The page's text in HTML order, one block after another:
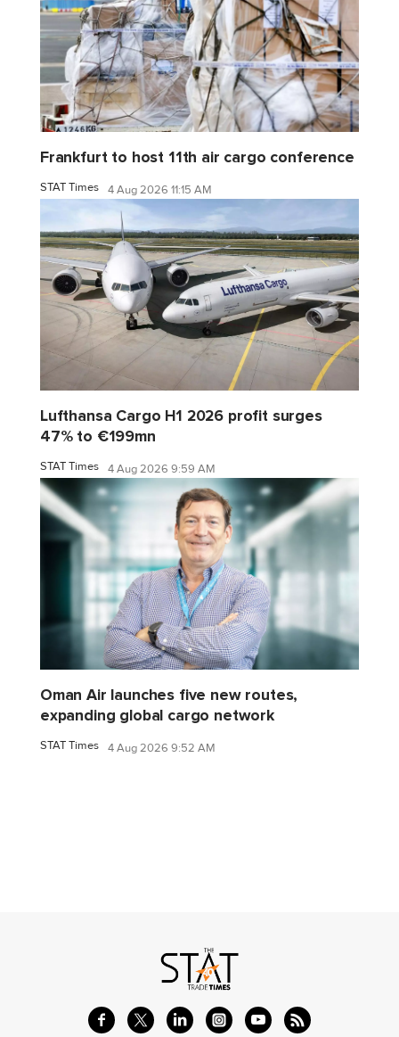
Frankfurt to host 11th air cargo conference
STAT Times 4 Aug 2026 11:15 AM
Lufthansa Cargo H1 2026 profit surges
47% to €199mn
STAT Times 4 Aug 2026 9:59 AM
Oman Air launches five new routes,
expanding global cargo network
STAT Times 4 Aug 2026 9:52 AM